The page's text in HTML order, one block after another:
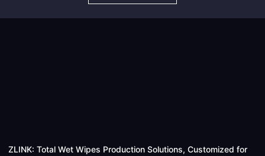
ZLINK: Total Wet Wipes Production Solutions, Customized for